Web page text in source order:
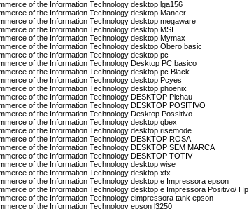
of the Information Technology desktop lga156
of the Information Technology desktop Mancer
of the Information Technology desktop megaware
of the Information Technology desktop MSI
of the Information Technology desktop Mymax
of the Information Technology desktop Obero basic
of the Information Technology desktop pc
of the Information Technology Desktop PC basico
of the Information Technology desktop pc Black
of the Information Technology desktop Pcyes
of the Information Technology desktop phoenix
of the Information Technology DESKTOP Pichau
of the Information Technology DESKTOP POSITIVO
of the Information Technology Desktop Possitivo
of the Information Technology desktop qbex
of the Information Technology desktop risemode
of the Information Technology DESKTOP ROSA
of the Information Technology DESKTOP SEM MARCA
of the Information Technology DESKTOP TOTIV
of the Information Technology desktop wise
of the Information Technology desktop xtx
of the Information Technology desktop e Impressora epson
of the Information Technology desktop e Impressora Positivo/ Hp
of the Information Technology eimpressora tank epson
of the Information Technology epson l3250